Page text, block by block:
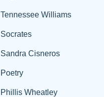
Tennessee Williams
Socrates
Sandra Cisneros
Poetry
Phillis Wheatley